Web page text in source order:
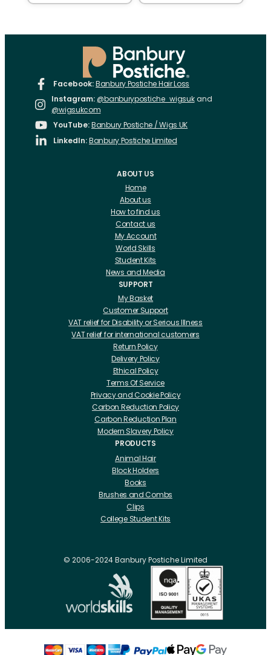
Facebook:Banbury Postiche Hair Loss
Instagram: @banburypostiche_wigsukand
@wigsukcom
YouTube:Banbury Postiche / Wigs UK
LinkedIn:Banbury Postiche Limited
ABOUT US
Home
About us
How to find us
Contact us
My Account
World Skills
Student Kits
News and Media
SUPPORT
My Basket
Customer Support
VAT relief for Disability or Serious Illness
VAT relief for international customers
Return Policy
Delivery Policy
Ethical Policy
Terms Of Service
Privacy and Cookie Policy
Carbon Reduction Policy
Carbon Reduction Plan
Modern Slavery Policy
PRODUCTS
Animal Hair
Block Holders
Books
Brushes and Combs
Clips
College Student Kits
CRLabs
Electricals
Foundation Tools And Accs
Fusion Accessories
Fusion 14 inch Hair Extensions
Fusion 16 inch Hair Extensions
Fusion 18 inch Hair Extensions
Hair Drawing Mats And Hackles
© 2006-2024 Banbury Postiche Limited